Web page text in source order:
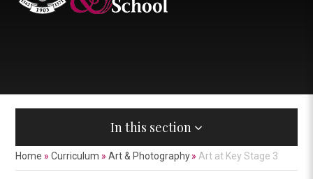
In this section
Home » Curriculum » Art & Photography » Art at Key Stage 3